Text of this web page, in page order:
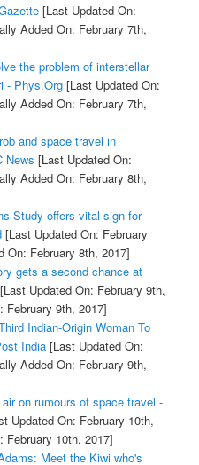
[Last Updated On:
Added On: February 7th,
the problem of interstellar
- Phys.Org[Last Updated On:
Added On: February 7th,
and space travel in
News [Last Updated On:
Added On: February 8th,
Study offers vital sign for
[Last Updated On: February
On: February 8th, 2017]
gets a second chance at
[Last Updated On: February 9th,
February 9th, 2017]
Indian-Origin Woman To
India[Last Updated On:
Added On: February 9th,
on rumours of space travel -
Updated On: February 10th,
February 10th, 2017]
Meet the Kiwi who's